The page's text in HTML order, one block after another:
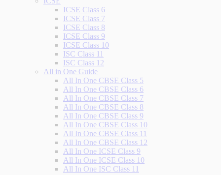
ICSE Class 6
ICSE Class 7
ICSE Class 8
ICSE Class 9
ICSE Class 10
ISC Class 11
ISC Class 12
All in One Guide
All In One CBSE Class 5
All In One CBSE Class 6
All In One CBSE Class 7
All In One CBSE Class 8
All In One CBSE Class 9
All In One CBSE Class 10
All In One CBSE Class 11
All In One CBSE Class 12
All In One ICSE Class 9
All In One ICSE Class 10
All In One ISC Class 11